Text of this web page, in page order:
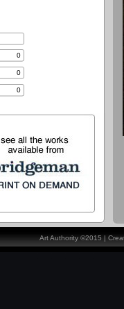
0
0
0
Art Authority ©2015 |